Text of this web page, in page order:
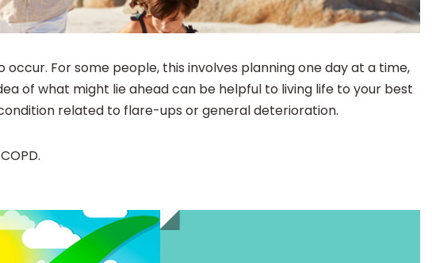
For some people, this involves planning one day at a time,
of what might lie ahead can be helpful to living life to your best
related to flare-ups or general deterioration.